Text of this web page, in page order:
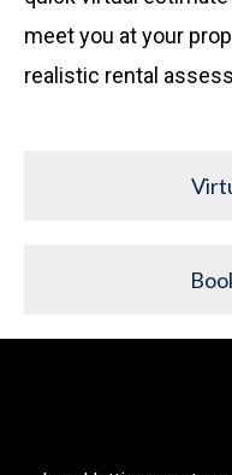
meet you at your
realistic rental